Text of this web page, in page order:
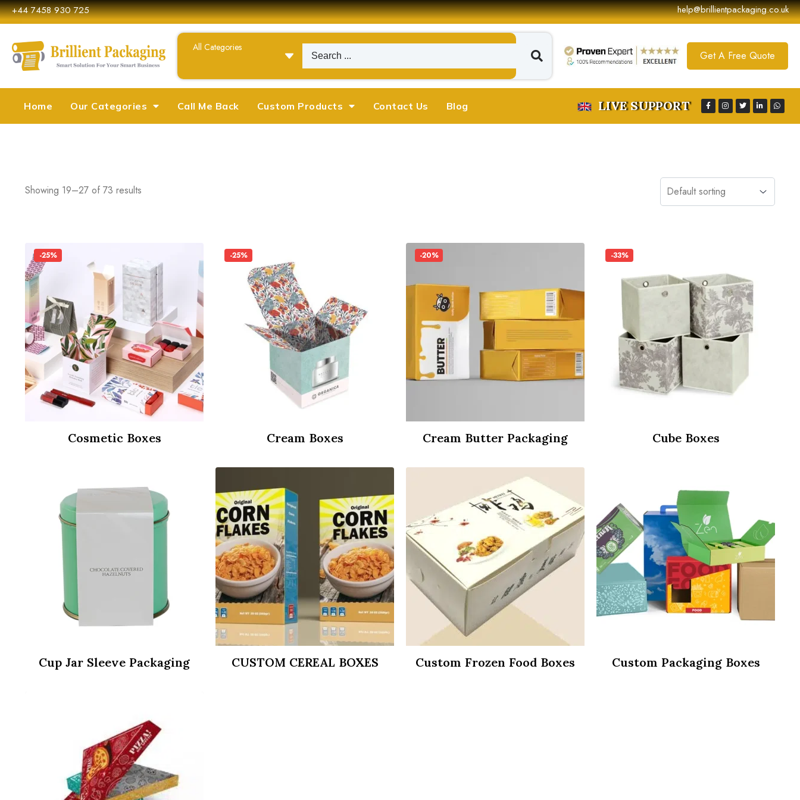
+44 7458 930 725 help@brillientpackaging.co.uk
Get A Free Quote
Home Our Categories Call Me Back Custom Products Contact Us Blog LIVE SUPPORT
Showing 19–27 of 73 results
-25%
Cosmetic Boxes
-25%
Cream Boxes
-20%
Cream Butter Packaging
-33%
Cube Boxes
Cup Jar Sleeve Packaging CUSTOM CEREAL BOXES Custom Frozen Food Boxes Custom Packaging Boxes